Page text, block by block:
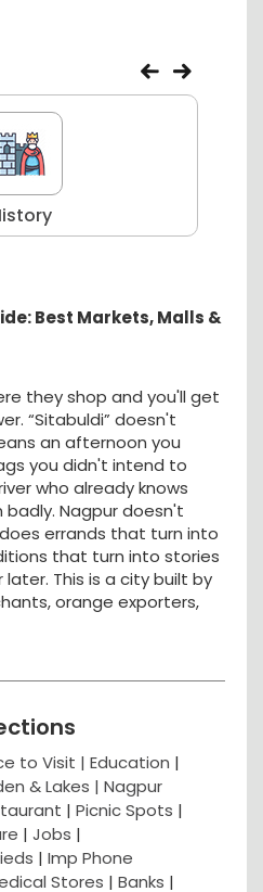
Best Markets, Malls &
they shop and you'll get
“Sitabuldi” doesn't
an afternoon you
you didn't intend to
who already knows
Nagpur doesn't
errands that turn into
that turn into stories
This is a city built by
orange exporters,
to Visit | Education |
& Lakes | Nagpur
| Picnic Spots |
| Jobs |
| Imp Phone
Stores | Banks |